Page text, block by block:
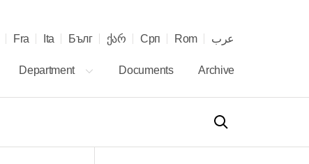
Fra Ita Бълг ქარ Срп Rom عرب
Department Documents Archive